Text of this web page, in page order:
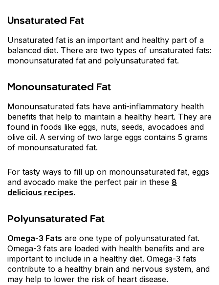
Unsaturated Fat
Unsaturated fat is an important and healthy part of a
balanced diet. There are two types of unsaturated fats:
monounsaturated fat and polyunsaturated fat.
Monounsaturated Fat
Monounsaturated fats have anti-inflammatory health
benefits that help to maintain a healthy heart. They are
found in foods like eggs, nuts, seeds, avocadoes and
olive oil. A serving of two large eggs contains 5 grams
of monounsaturated fat.
For tasty ways to fill up on monounsaturated fat, eggs
and avocado make the perfect pair in these 8
delicious recipes.
Polyunsaturated Fat
Omega-3 Fats are one type of polyunsaturated fat.
Omega-3 fats are loaded with health benefits and are
important to include in a healthy diet. Omega-3 fats
contribute to a healthy brain and nervous system, and
may help to lower the risk of heart disease.